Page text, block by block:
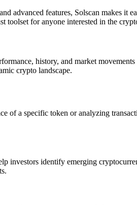
advanced features, Solscan makes it
toolset for anyone interested in the
history, and market
crypto landscape.
a specific token or analyzing
investors identify emerging